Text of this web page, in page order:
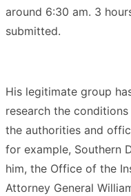
around 6:30 am. 3
submitted.
His legitimate group
research the
the authorities and
for example, Southern
him, the Office of the
Attorney General